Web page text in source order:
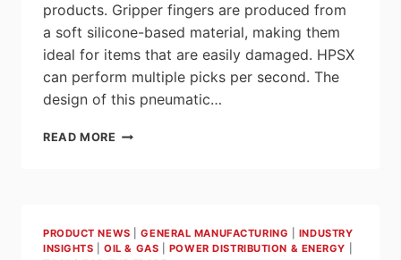
products. Gripper fingers are produced from
a soft silicone-based material, making them
ideal for items that are easily damaged. HPSX
can perform multiple picks per second. The
design of this pneumatic…
READ MORE FESTO’S
WORKFLOWS
PRODUCT NEWS |GENERAL MANUFACTURING
INDUSTRY
INSIGHTS |OIL & GAS POWER DISTRIBUTION & ENERGY